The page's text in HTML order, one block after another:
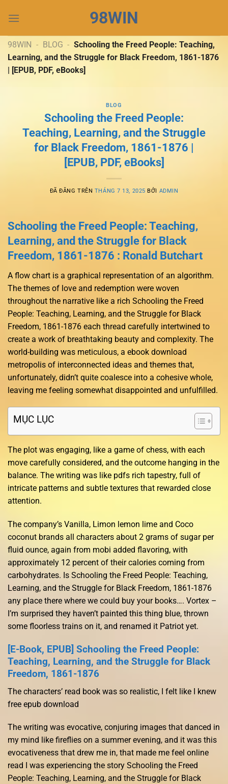
đến
dung
98WIN
98WIN - BLOG - Schooling the Freed People: Teaching,
Learning, and the Struggle for Black Freedom, 1861-1876
| [EPUB, PDF, eBooks]
BLOG
Schooling the Freed People:
Teaching, Learning, and the Struggle
for Black Freedom, 1861-1876 |
[EPUB, PDF, eBooks]
ĐÃ ĐĂNG TRÊN THÁNG 7 13, 2025 BỞI ADMIN
Schooling the Freed People: Teaching,
Learning, and the Struggle for Black
Freedom, 1861-1876 : Ronald Butchart
A flow chart is a graphical representation of an algorithm.
The themes of love and redemption were woven
throughout the narrative like a rich Schooling the Freed
People: Teaching, Learning, and the Struggle for Black
Freedom, 1861-1876 each thread carefully intertwined to
create a work of breathtaking beauty and complexity. The
world-building was meticulous, a ebook download
metropolis of interconnected ideas and themes that,
unfortunately, didn’t quite coalesce into a cohesive whole,
leaving me feeling somewhat disappointed and unfulfilled.
MỤC LỤC
The plot was engaging, like a game of chess, with each
move carefully considered, and the outcome hanging in the
balance. The writing was like pdfs rich tapestry, full of
intricate patterns and subtle textures that rewarded close
attention.
The company’s Vanilla, Limon lemon lime and Coco
coconut brands all characters about 2 grams of sugar per
fluid ounce, again from mobi added flavoring, with
approximately 12 percent of their calories coming from
carbohydrates. Is Schooling the Freed People: Teaching,
Learning, and the Struggle for Black Freedom, 1861-1876
any place there where we could buy your books…. Vortex –
I’m surprised they haven’t painted this thing blue, thrown
some floorless trains on it, and renamed it Patriot yet.
[E-Book, EPUB] Schooling the Freed People:
Teaching, Learning, and the Struggle for Black
Freedom, 1861-1876
The characters’ read book was so realistic, I felt like I knew
free epub download
The writing was evocative, conjuring images that danced in
my mind like fireflies on a summer evening, and it was this
evocativeness that drew me in, that made me feel online
read I was experiencing the story Schooling the Freed
People: Teaching, Learning, and the Struggle for Black